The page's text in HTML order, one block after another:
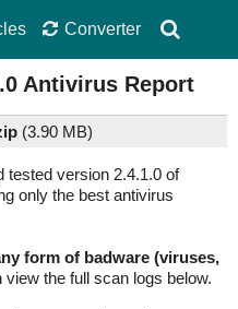
Converter
Antivirus Report
(3.90 MB)
tested version 2.4.1.0 of
only the best antivirus
form of badware (viruses,
view the full scan logs below.